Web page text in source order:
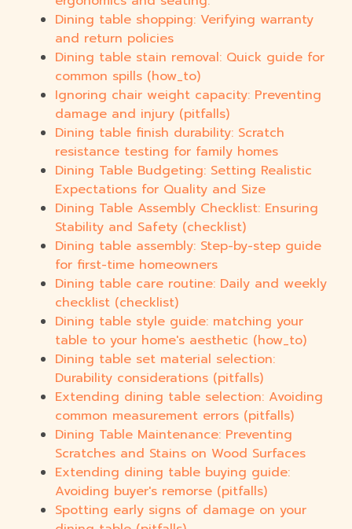
Dining table shopping: Verifying warranty
and return policies
Dining table stain removal: Quick guide for
common spills (how_to)
Ignoring chair weight capacity: Preventing
damage and injury (pitfalls)
Dining table finish durability: Scratch
resistance testing for family homes
Dining Table Budgeting: Setting Realistic
Expectations for Quality and Size
Dining Table Assembly Checklist: Ensuring
Stability and Safety (checklist)
Dining table assembly: Step-by-step guide
for first-time homeowners
Dining table care routine: Daily and weekly
checklist (checklist)
Dining table style guide: matching your
table to your home's aesthetic (how_to)
Dining table set material selection:
Durability considerations (pitfalls)
Extending dining table selection: Avoiding
common measurement errors (pitfalls)
Dining Table Maintenance: Preventing
Scratches and Stains on Wood Surfaces
Extending dining table buying guide:
Avoiding buyer's remorse (pitfalls)
Spotting early signs of damage on your